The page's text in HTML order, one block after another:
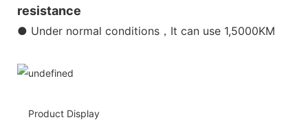
resistance
● Under normal conditions，It can use 1,5000KM
Product Display